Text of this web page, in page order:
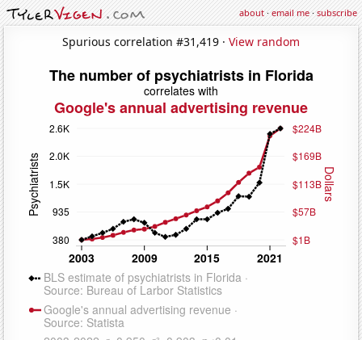
about·email me·subscribe
Spurious correlation #31,419 · View random